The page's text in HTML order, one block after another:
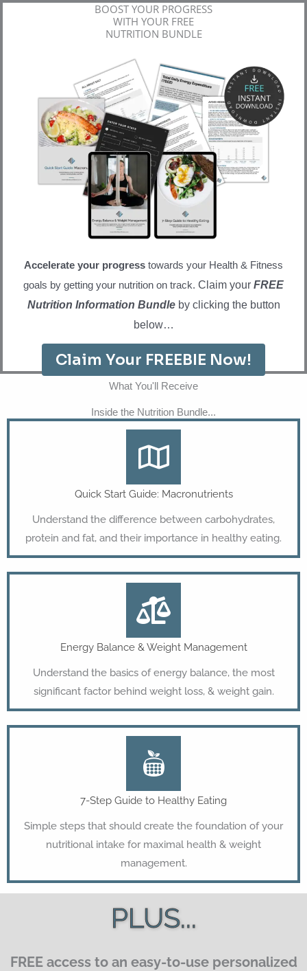
BOOST YOUR PROGRESS
WITH YOUR FREE
NUTRITION BUNDLE
Accelerate your progress towards your Health & Fitness
goals by getting your nutrition on track. Claim your FREE
Nutrition Information Bundleby clicking the button
below…
Claim Your FREEBIE Now!
What You'll Receive
Inside the Nutrition Bundle...
Quick Start Guide: Macronutrients
Understand the difference between carbohydrates,
protein and fat, and their importance in healthy eating.
Energy Balance & Weight Management
Understand the basics of energy balance, the most
significant factor behind weight loss, & weight gain.
7-Step Guide to Healthy Eating
Simple steps that should create the foundation of your
nutritional intake for maximal health & weight
management.
PLUS...
FREE access to an easy-to-use personalized